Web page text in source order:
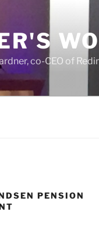
co-CEO of
PENSION